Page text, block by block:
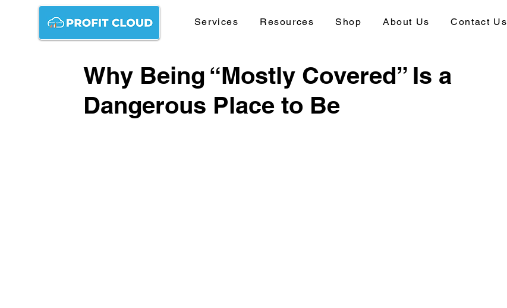
Services Resources Shop About Us Contact Us
Why Being “Mostly Covered” Is a
Dangerous Place to Be